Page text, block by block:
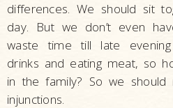
differences. We should sit
day. But we don’t even
waste time till late
drinks and eating meat, so
in the family? So we
injunctions.